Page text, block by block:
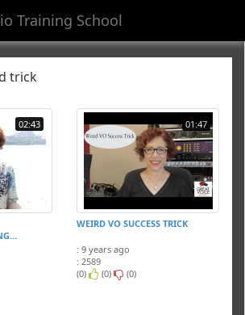
Training School
trick
02:43 01:47
WEIRD VO SUCCESS TRICK
: 9 years ago
: 2589
(0)
(0) (0)